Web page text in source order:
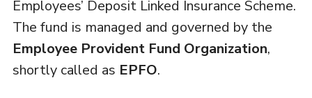
Employees’ Deposit Linked Insurance Scheme.
The fund is managed and governed by the
Employee Provident Fund Organization,
shortly called as EPFO.